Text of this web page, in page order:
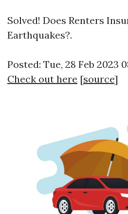
Solved! Does Renters
Earthquakes?.
Posted: Tue, 28 Feb 2023
Check out here [source]